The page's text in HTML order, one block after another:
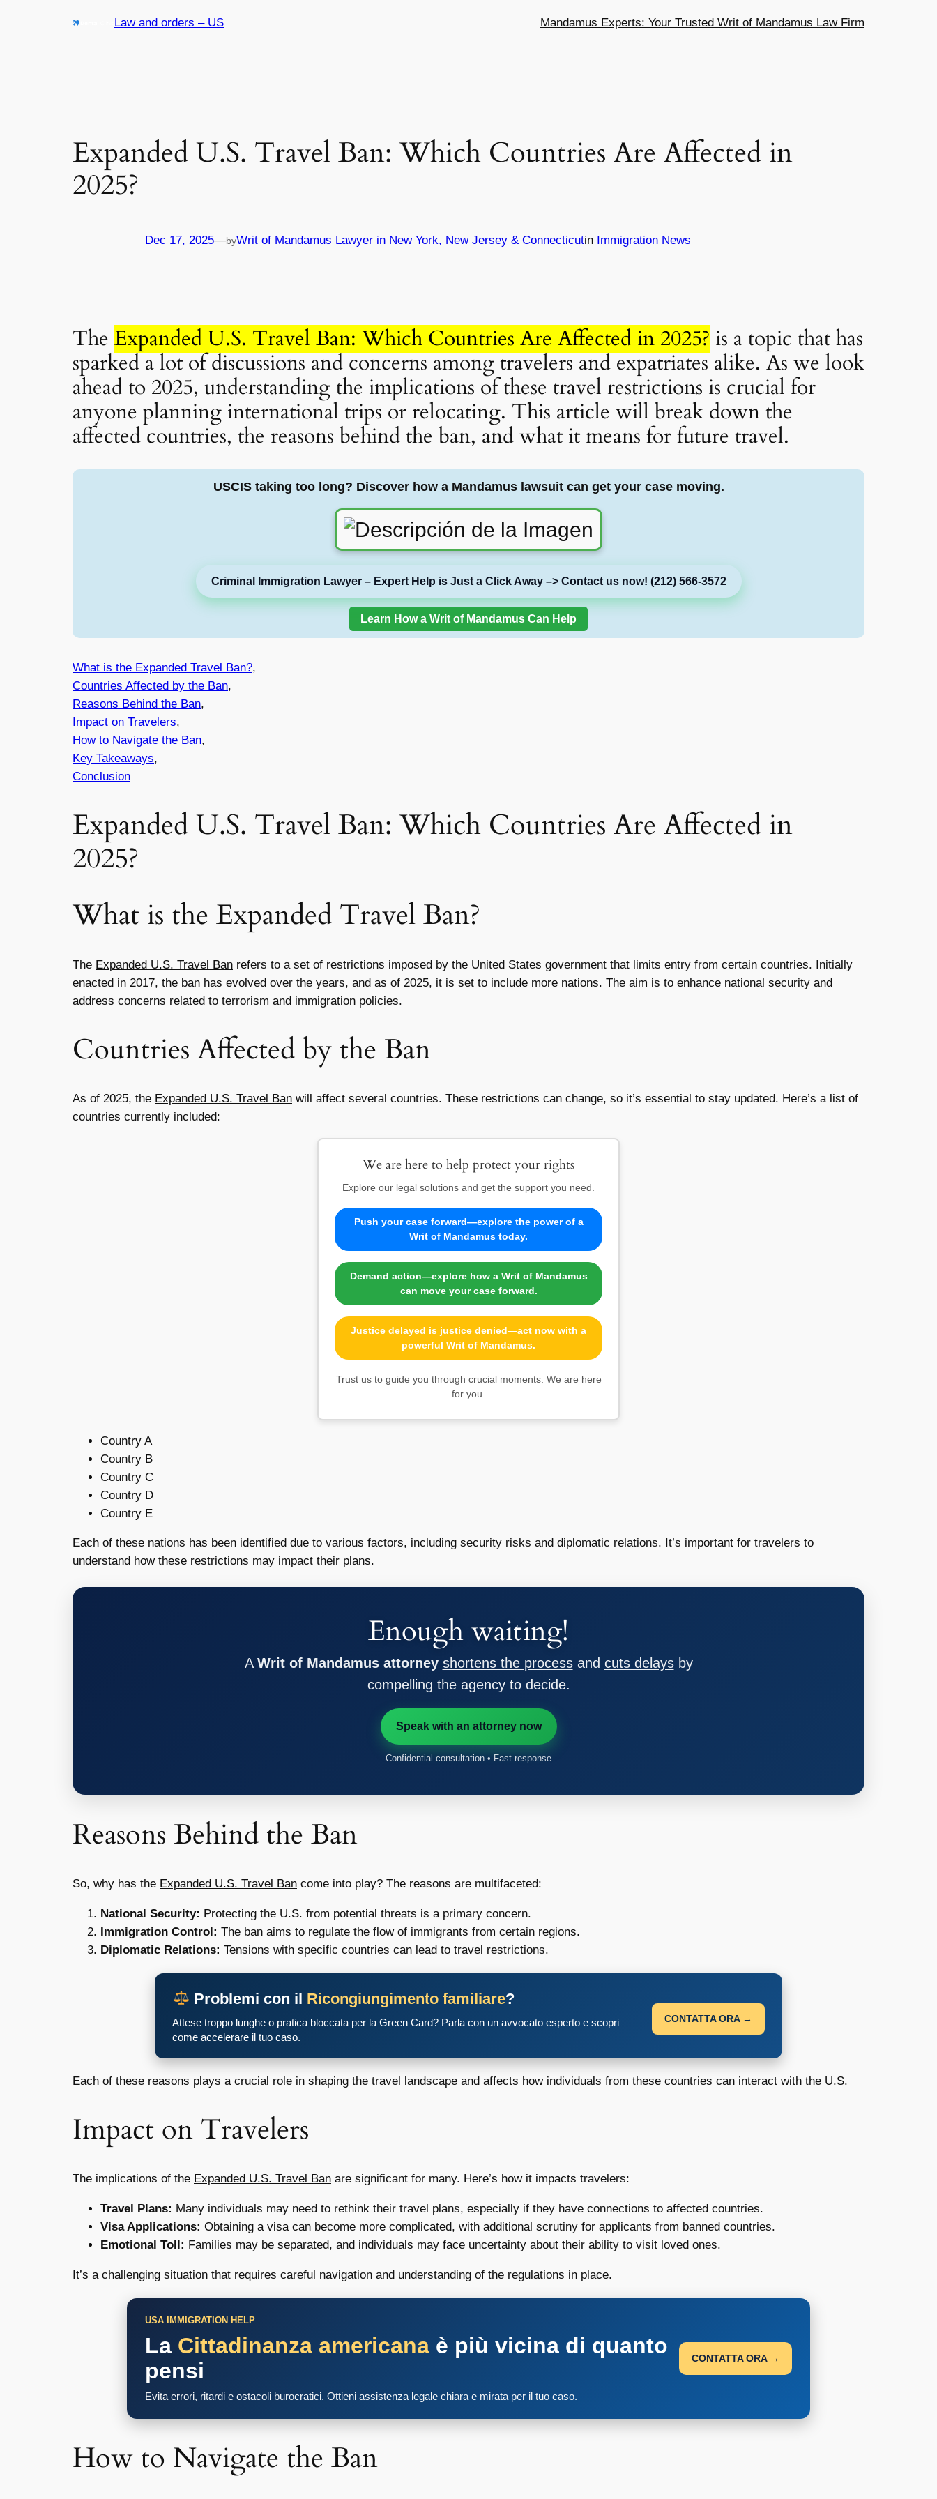
Law and orders – US Mandamus Experts: Your Trusted Writ of Mandamus Law Firm
Expanded U.S. Travel Ban: Which Countries Are Affected in
2025?
Dec 17, 2025—byWrit of Mandamus Lawyer in New York, New Jersey & Connecticutin Immigration News
The Expanded U.S. Travel Ban: Which Countries Are Affected in 2025? is a topic that has
sparked a lot of discussions and concerns among travelers and expatriates alike. As we look
ahead to 2025, understanding the implications of these travel restrictions is crucial for
anyone planning international trips or relocating. This article will break down the
affected countries, the reasons behind the ban, and what it means for future travel.
USCIS taking too long? Discover how a Mandamus lawsuit can get your case moving.
Criminal Immigration Lawyer – Expert Help is Just a Click Away –> Contact us now! (212) 566-3572
Learn How a Writ of Mandamus Can Help
What is the Expanded Travel Ban?,
Countries Affected by the Ban,
Reasons Behind the Ban,
Impact on Travelers,
How to Navigate the Ban,
Key Takeaways,
Conclusion
Expanded U.S. Travel Ban: Which Countries Are Affected in
2025?
What is the Expanded Travel Ban?
The Expanded U.S. Travel Ban refers to a set of restrictions imposed by the United States government that limits entry from certain countries. Initially
enacted in 2017, the ban has evolved over the years, and as of 2025, it is set to include more nations. The aim is to enhance national security and
address concerns related to terrorism and immigration policies.
Countries Affected by the Ban
As of 2025, the Expanded U.S. Travel Ban will affect several countries. These restrictions can change, so it’s essential to stay updated. Here’s a list of
countries currently included:
We are here to help protect your rights
Explore our legal solutions and get the support you need.
Push your case forward—explore the power of a
Writ of Mandamus today.
Demand action—explore how a Writ of Mandamus
can move your case forward.
Justice delayed is justice denied—act now with a
powerful Writ of Mandamus.
Trust us to guide you through crucial moments. We are here
for you.
Country A
Country B
Country C
Country D
Country E
Each of these nations has been identified due to various factors, including security risks and diplomatic relations. It’s important for travelers to
understand how these restrictions may impact their plans.
Enough waiting!
A Writ of Mandamus attorney shortens the processand cuts delaysby
compelling the agency to decide.
Speak with an attorney now
Confidential consultation • Fast response
Reasons Behind the Ban
So, why has the Expanded U.S. Travel Ban come into play? The reasons are multifaceted:
National Security: Protecting the U.S. from potential threats is a primary concern.
Immigration Control: The ban aims to regulate the flow of immigrants from certain regions.
Diplomatic Relations: Tensions with specific countries can lead to travel restrictions.
Problemi con il Ricongiungimento familiare?
Attese troppo lunghe o pratica bloccata per la Green Card? Parla con un avvocato esperto e scopri
come accelerare il tuo caso.
CONTATTA ORA →
Each of these reasons plays a crucial role in shaping the travel landscape and affects how individuals from these countries can interact with the U.S.
Impact on Travelers
The implications of the Expanded U.S. Travel Ban are significant for many. Here’s how it impacts travelers:
Travel Plans: Many individuals may need to rethink their travel plans, especially if they have connections to affected countries.
Visa Applications: Obtaining a visa can become more complicated, with additional scrutiny for applicants from banned countries.
Emotional Toll: Families may be separated, and individuals may face uncertainty about their ability to visit loved ones.
It’s a challenging situation that requires careful navigation and understanding of the regulations in place.
USA IMMIGRATION HELP
La Cittadinanza americana è più vicina di quanto
pensi
Evita errori, ritardi e ostacoli burocratici. Ottieni assistenza legale chiara e mirata per il tuo caso.
CONTATTA ORA →
How to Navigate the Ban